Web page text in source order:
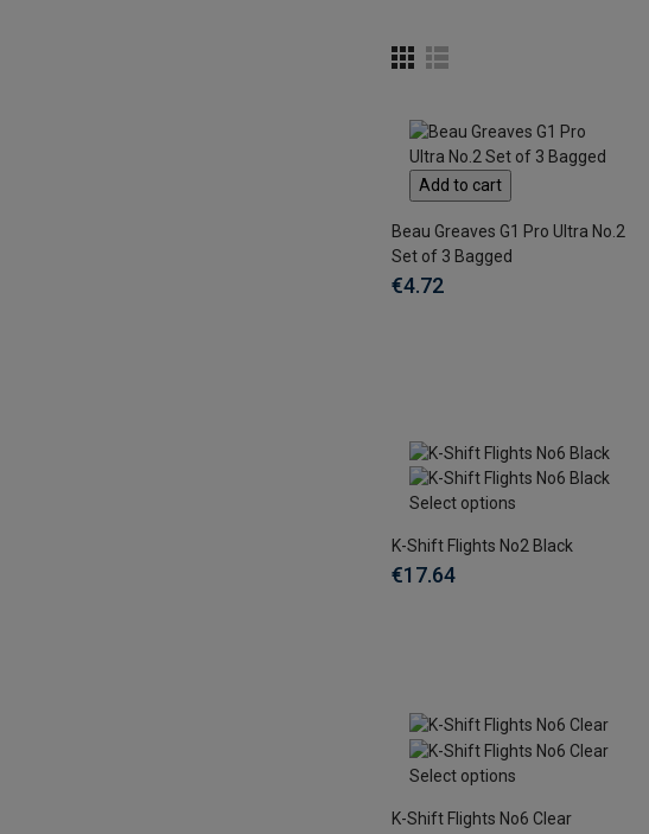
Add to cart
Beau Greaves G1 Pro Ultra No.2
Set of 3 Bagged
€4.72
Select options
K-Shift Flights No2 Black
€17.64
Select options
K-Shift Flights No6 Clear